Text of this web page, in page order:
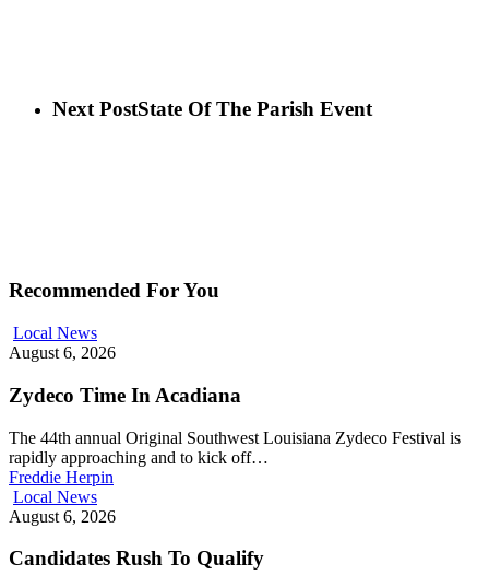
Next PostState Of The Parish Event
Recommended For You
Local News
August 6, 2026
Zydeco Time In Acadiana
The 44th annual Original Southwest Louisiana Zydeco Festival is
rapidly approaching and to kick off…
Freddie Herpin
Local News
August 6, 2026
Candidates Rush To Qualify